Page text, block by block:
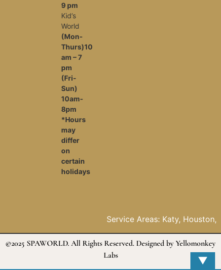
9 pm
Kid’s
World
(Mon-
Thurs)10
am – 7
pm
(Fri-
Sun)
10am-
8pm
*Hours
may
differ
on
certain
holidays
Service Areas: Katy, Houston,
The woodlands, Fulshear,
Galveston, McCamey, Baytown,
Tomball
©2025 SPAWORLD. All Rights Reserved. Designed by Yellomonkey
Labs
▼